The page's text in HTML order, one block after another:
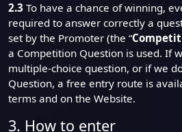
2.3 To have a chance of winning,
required to answer correctly a
set by the Promoter (the “
a Competition Question is used. If
multiple-choice question, or if we
Question, a free entry route is
terms and on the Website.
3. How to enter